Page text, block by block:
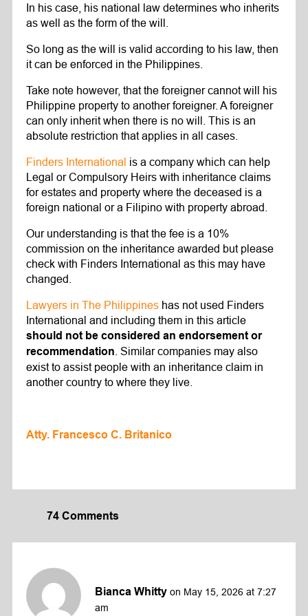
In his case, his national law determines who inherits
as well as the form of the will.
So long as the will is valid according to his law, then
it can be enforced in the Philippines.
Take note however, that the foreigner cannot will his
Philippine property to another foreigner. A foreigner
can only inherit when there is no will. This is an
absolute restriction that applies in all cases.
Finders International is a company which can help
Legal or Compulsory Heirs with inheritance claims
for estates and property where the deceased is a
foreign national or a Filipino with property abroad.
Our understanding is that the fee is a 10%
commission on the inheritance awarded but please
check with Finders International as this may have
changed.
Lawyers in The Philippineshas not used Finders
International and including them in this article
should not be considered an endorsement or
recommendation . Similar companies may also
exist to assist people with an inheritance claim in
another country to where they live.
Atty. Francesco C. Britanico
74 Comments
Bianca Whitty on May 15, 2026 at 7:27
am